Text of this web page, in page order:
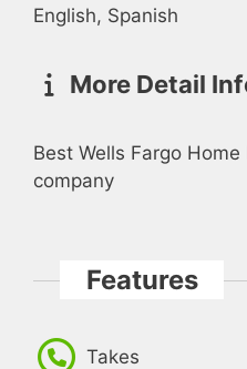
English, Spanish
More Detail
Best Wells Fargo
company
Features
Takes